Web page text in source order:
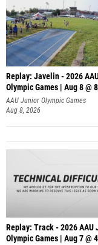
Replay: Javelin - 2026
Olympic Games | Aug 8 @
AAU Junior Olympic Games
Aug 8, 2026
Replay: Track - 2026 AAU
Olympic Games | Aug 7 @